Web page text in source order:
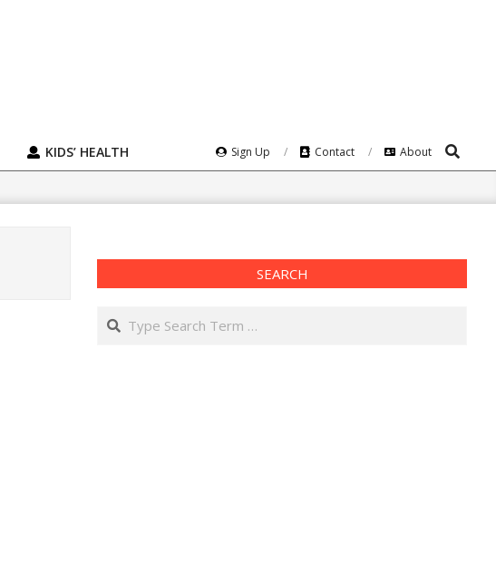
KIDS’ HEALTH Sign Up Contact About Search
SEARCH
Search